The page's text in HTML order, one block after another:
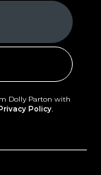
Dolly Parton with
Privacy Policy.